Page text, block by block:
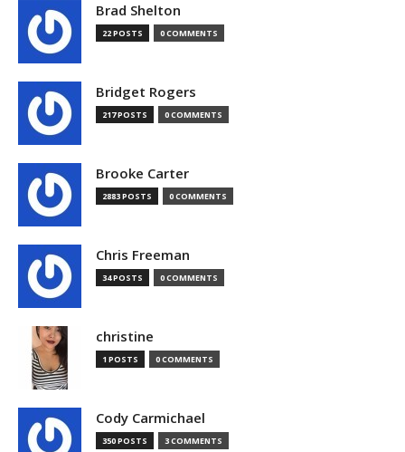
Brad Shelton
22 POSTS 0 COMMENTS
Bridget Rogers
217 POSTS 0 COMMENTS
Brooke Carter
2883 POSTS 0 COMMENTS
Chris Freeman
34 POSTS 0 COMMENTS
christine
1 POSTS 0 COMMENTS
Cody Carmichael
350 POSTS 3 COMMENTS